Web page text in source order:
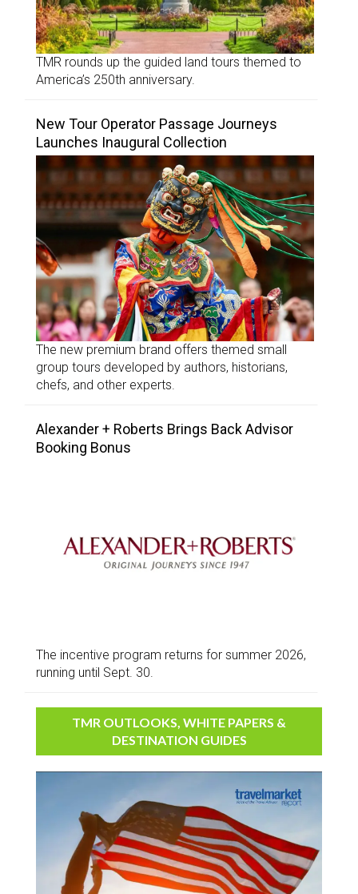
TMR rounds up the guided land tours themed to
America’s 250th anniversary.
New Tour Operator Passage Journeys
Launches Inaugural Collection
The new premium brand offers themed small
group tours developed by authors, historians,
chefs, and other experts.
Alexander + Roberts Brings Back Advisor
Booking Bonus
The incentive program returns for summer 2026,
running until Sept. 30.
TMR OUTLOOKS, WHITE PAPERS &
DESTINATION GUIDES